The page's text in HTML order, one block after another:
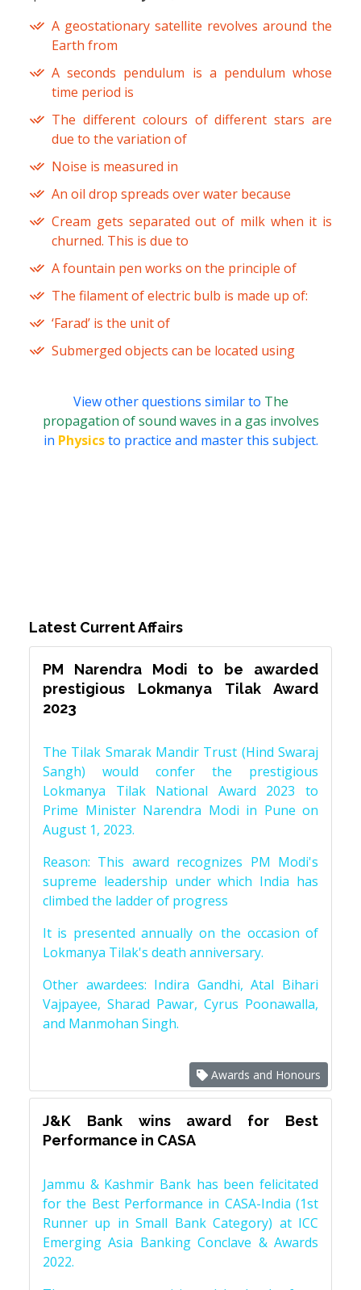
A geostationary satellite revolves around the
Earth from
A seconds pendulum is a pendulum whose
time period is
The different colours of different stars are
due to the variation of
Noise is measured in
An oil drop spreads over water because
Cream gets separated out of milk when it is
churned. This is due to
A fountain pen works on the principle of
The filament of electric bulb is made up of:
‘Farad’ is the unit of
Submerged objects can be located using
View other questions similar to The
propagation of sound waves in a gas involves
in Physicsto practice and master this subject.
Latest Current Affairs
PM Narendra Modi to be awarded
prestigious Lokmanya Tilak Award
2023
The Tilak Smarak Mandir Trust (Hind Swaraj
Sangh) would confer the prestigious
Lokmanya Tilak National Award 2023 to
Prime Minister Narendra Modi in Pune on
August 1, 2023.
Reason: This award recognizes PM Modi's
supreme leadership under which India has
climbed the ladder of progress
It is presented annually on the occasion of
Lokmanya Tilak's death anniversary.
Other awardees: Indira Gandhi, Atal Bihari
Vajpayee, Sharad Pawar, Cyrus Poonawalla,
and Manmohan Singh.
Awards and Honours
J&K Bank wins award for Best
Performance in CASA
Jammu & Kashmir Bank has been felicitated
for the Best Performance in CASA-India (1st
Runner up in Small Bank Category) at ICC
Emerging Asia Banking Conclave & Awards
2022.